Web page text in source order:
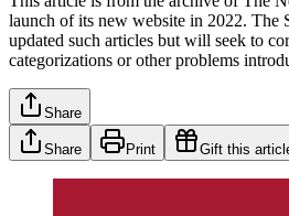
launch of its new website in 2022. The
updated such articles but will seek to
categorizations or other problems
Share
Share Print Gift this